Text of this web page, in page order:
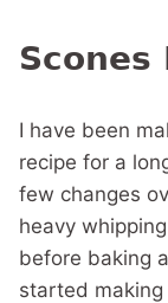
Scones
I have been
recipe for a
few changes
heavy
before baking
started